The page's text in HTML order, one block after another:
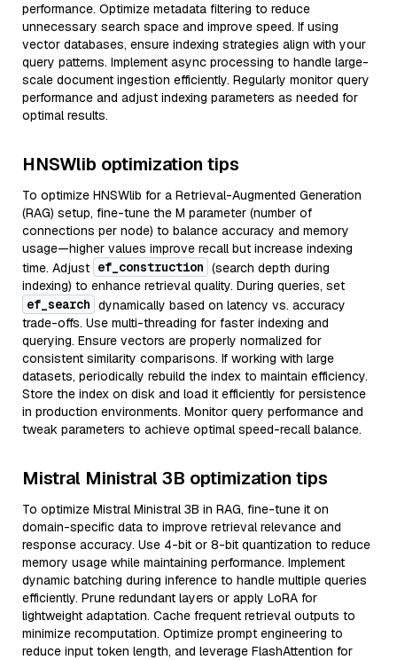
performance. Optimize metadata filtering to reduce
unnecessary search space and improve speed. If using
vector databases, ensure indexing strategies align with your
query patterns. Implement async processing to handle large-
scale document ingestion efficiently. Regularly monitor query
performance and adjust indexing parameters as needed for
optimal results.
HNSWlib optimization tips
To optimize HNSWlib for a Retrieval-Augmented Generation
(RAG) setup, fine-tune the M parameter (number of
connections per node) to balance accuracy and memory
usage—higher values improve recall but increase indexing
time. Adjust ef_construction (search depth during
indexing) to enhance retrieval quality. During queries, set
ef_search dynamically based on latency vs. accuracy
trade-offs. Use multi-threading for faster indexing and
querying. Ensure vectors are properly normalized for
consistent similarity comparisons. If working with large
datasets, periodically rebuild the index to maintain efficiency.
Store the index on disk and load it efficiently for persistence
in production environments. Monitor query performance and
tweak parameters to achieve optimal speed-recall balance.
Mistral Ministral 3B optimization tips
To optimize Mistral Ministral 3B in RAG, fine-tune it on
domain-specific data to improve retrieval relevance and
response accuracy. Use 4-bit or 8-bit quantization to reduce
memory usage while maintaining performance. Implement
dynamic batching during inference to handle multiple queries
efficiently. Prune redundant layers or apply LoRA for
lightweight adaptation. Cache frequent retrieval outputs to
minimize recomputation. Optimize prompt engineering to
reduce input token length, and leverage FlashAttention for